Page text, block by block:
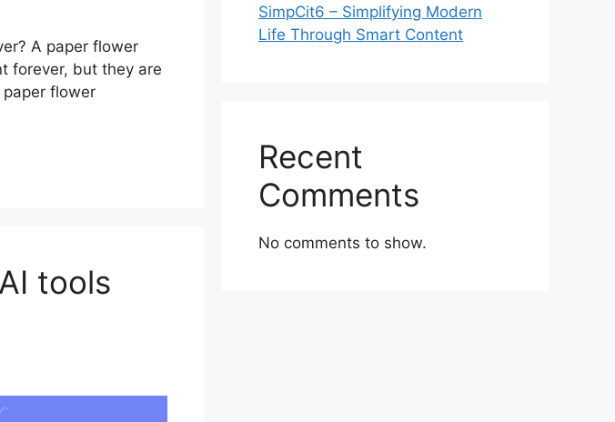
A paper flower
forever, but they are
flower
tools
SimpCit6 – Simplifying Modern
Life Through Smart Content
Recent
Comments
No comments to show.